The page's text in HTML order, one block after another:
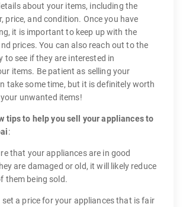
about your items, including the
price, and condition. Once you have
it is important to keep up with the
prices. You can also reach out to the
to see if they are interested in
items. Be patient as selling your
take some time, but it is definitely worth
unwanted items!
tips to help you sell your appliances to
:
that your appliances are in good
are damaged or old, it will likely reduce
them being sold.
set a price for your appliances that is fair